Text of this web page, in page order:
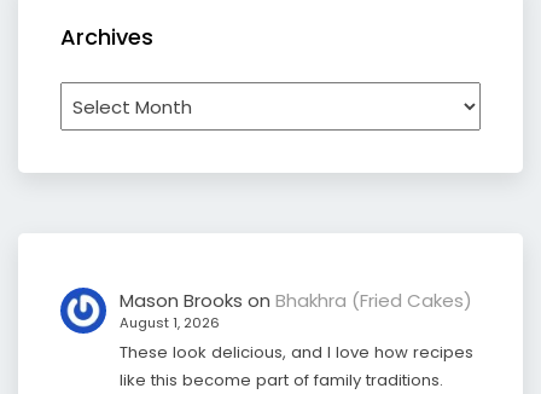
Archives
Archives
Mason Brooks on Bhakhra (Fried Cakes)
August 1, 2026
These look delicious, and I love how recipes
like this become part of family traditions.